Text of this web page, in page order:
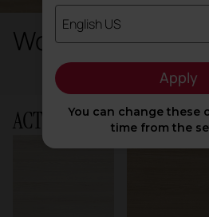
Wood-like Metal
ACTIU Chart
English US
Apply
You can change these
time from the